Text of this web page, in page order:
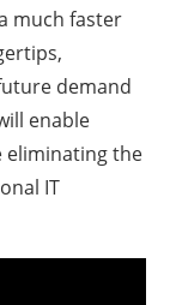
much faster
demand
enable
eliminating the
IT